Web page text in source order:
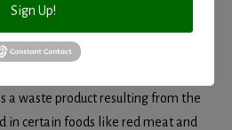
a waste product resulting from the
in certain foods like red meat and
Sign Up!